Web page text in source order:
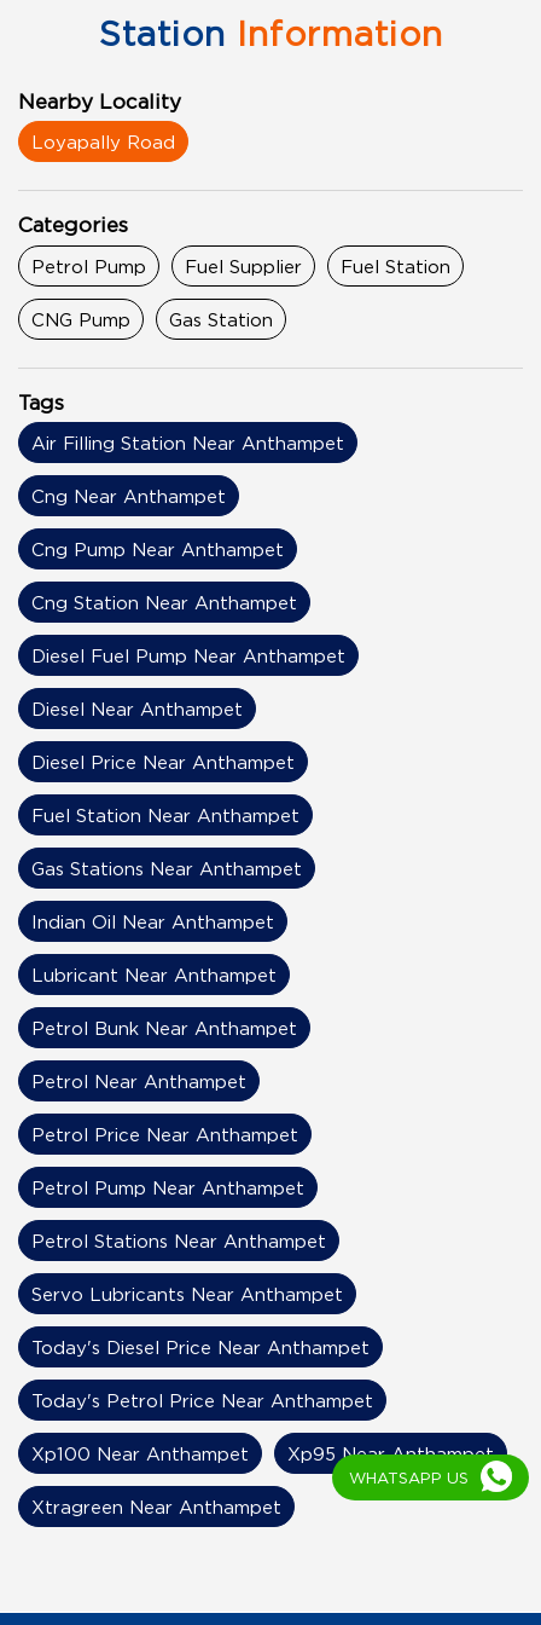
Station Information
Nearby Locality
Loyapally Road
Categories
Petrol Pump Fuel Supplier Fuel Station
CNG Pump Gas Station
Tags
Air Filling Station Near Anthampet
Cng Near Anthampet
Cng Pump Near Anthampet
Cng Station Near Anthampet
Diesel Fuel Pump Near Anthampet
Diesel Near Anthampet
Diesel Price Near Anthampet
Fuel Station Near Anthampet
Gas Stations Near Anthampet
Indian Oil Near Anthampet
Lubricant Near Anthampet
Petrol Bunk Near Anthampet
Petrol Near Anthampet
Petrol Price Near Anthampet
Petrol Pump Near Anthampet
Petrol Stations Near Anthampet
Servo Lubricants Near Anthampet
Today's Diesel Price Near Anthampet
Today's Petrol Price Near Anthampet
Xp100 Near Anthampet Xp95 Near Anthampet
Xtragreen Near Anthampet
WHATSAPP US